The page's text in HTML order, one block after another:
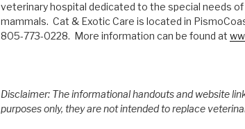
veterinary hospital dedicated to the special needs
mammals. Cat & Exotic Care is located in
805-773-0228. More information can be found at
Disclaimer: The informational handouts and website
purposes only, they are not intended to replace